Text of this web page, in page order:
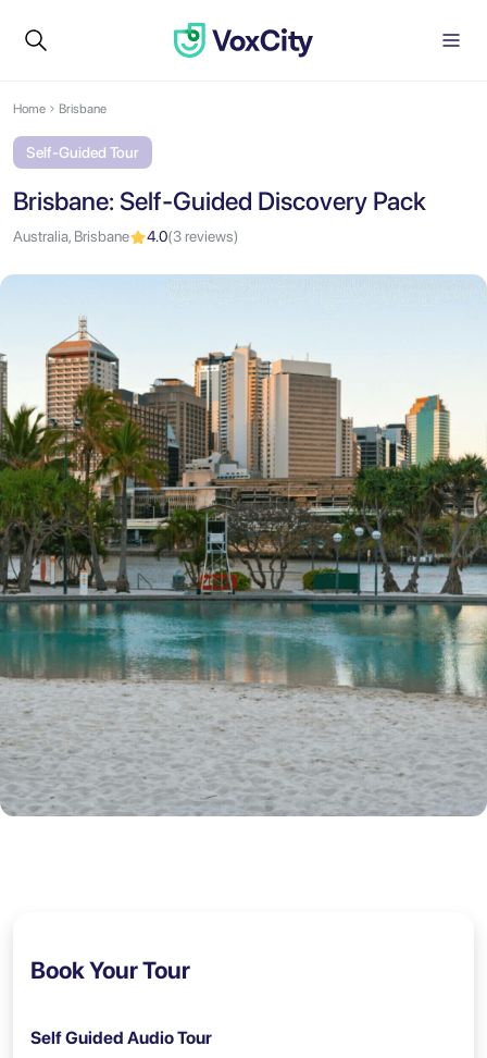
Home Brisbane
Self-Guided Tour
Brisbane: Self-Guided Discovery Pack
Australia, Brisbane 4.0(3 reviews)
Book Your Tour
Self Guided Audio Tour